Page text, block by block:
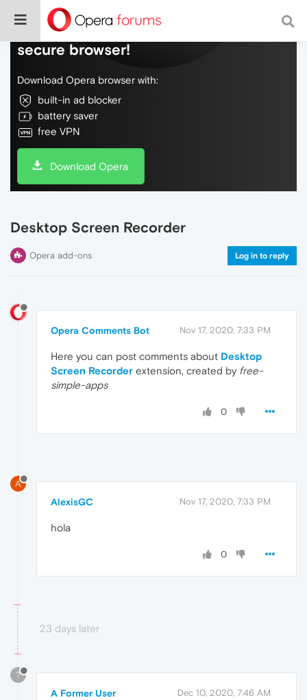
Do more on the web, with a fast and
secure browser!
Download Opera browser with:
built-in ad blocker
battery saver
free VPN
Download Opera
Desktop Screen Recorder
Opera add-ons Log in to reply
Opera Comments Bot Nov 17, 2020, 7:33 PM
Here you can post comments about Desktop
Screen Recorder extension, created by free-
simple-apps
0
A
AlexisGC Nov 17, 2020, 7:33 PM
hola
0
23 days later
?
A Former User Dec 10, 2020, 7:46 AM